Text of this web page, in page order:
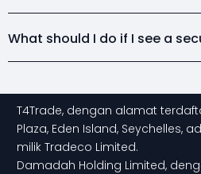
What should I do if I see a
T4Trade, dengan alamat
Plaza, Eden Island, Seychelles,
milik Tradeco Limited.
Damadah Holding Limited,